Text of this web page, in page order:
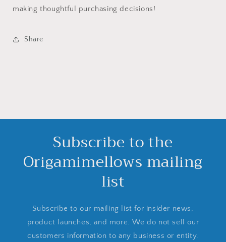
making thoughtful purchasing decisions!
Share
Subscribe to the
Origamimellows mailing
list
Subscribe to our mailing list for insider news,
product launches, and more. We do not sell our
customers information to any business or entity.